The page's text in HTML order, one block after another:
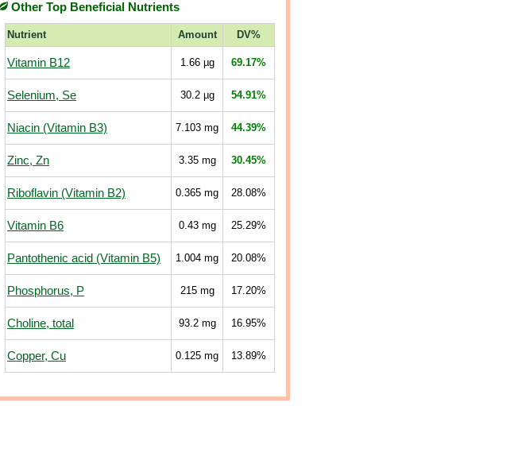
Other Top Beneficial Nutrients
Nutrient Amount DV%
Vitamin B12 1.66µg 69.17%
Selenium, Se 30.2µg 54.91%
Niacin (Vitamin B3) 7.103 mg 44.39%
Zinc, Zn 3.35mg 30.45%
Riboflavin (Vitamin B2) 0.365 mg 28.08%
Vitamin B6 0.43mg 25.29%
Pantothenic acid (Vitamin B5) 1.004 mg 20.08%
Phosphorus, P 215mg 17.20%
Choline, total 93.2mg 16.95%
Copper, Cu 0.125 mg 13.89%